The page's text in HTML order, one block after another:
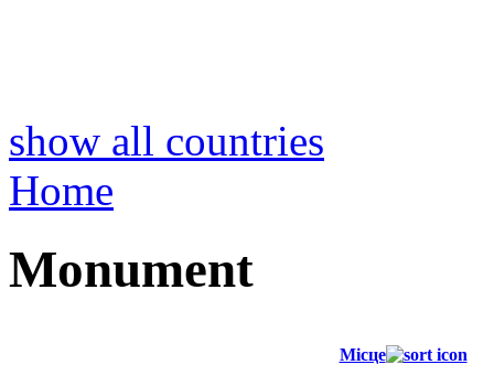
show all countries
Home
Monument
Місце